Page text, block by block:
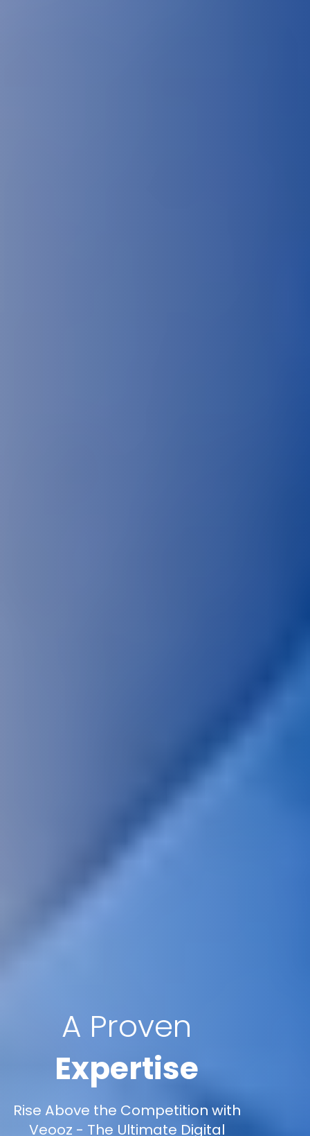
A Proven
Expertise
Rise Above the Competition with
Veooz - The Ultimate Digital